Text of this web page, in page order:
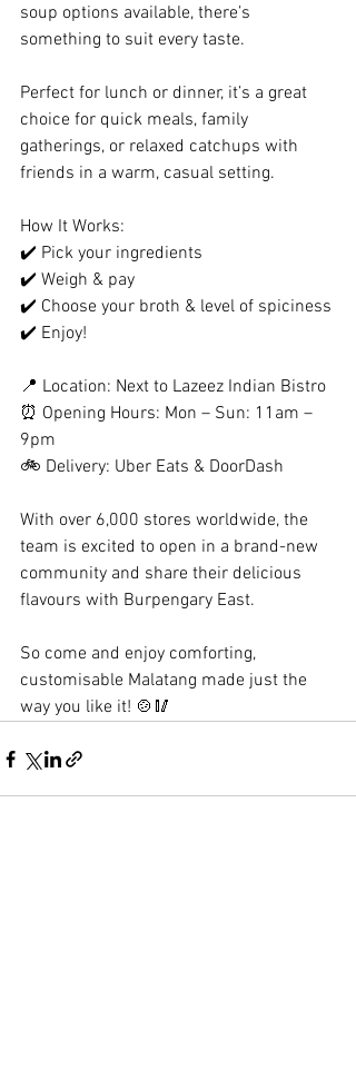
soup options available, there’s
something to suit every taste.
Perfect for lunch or dinner, it’s a great
choice for quick meals, family
gatherings, or relaxed catchups with
friends in a warm, casual setting.
How It Works:
✔️ Pick your ingredients
✔️ Weigh & pay
✔️ Choose your broth & level of spiciness
✔️ Enjoy!
📍 Location: Next to Lazeez Indian Bistro
⏰ Opening Hours: Mon – Sun: 11am –
9pm
🚲 Delivery: Uber Eats & DoorDash
With over 6,000 stores worldwide, the
team is excited to open in a brand-new
community and share their delicious
flavours with Burpengary East.
So come and enjoy comforting,
customisable Malatang made just the
way you like it! 🍲🥢